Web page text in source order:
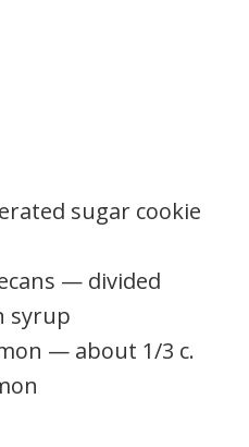
sugar cookie
— divided
syrup
— about 1/3 c.